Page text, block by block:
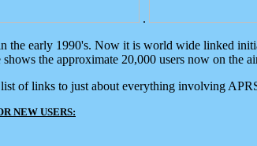
.
the early 1990's. Now it is world wide linked
shows the approximate 20,000 users now on the
of links to just about everything involving
NEW USERS: